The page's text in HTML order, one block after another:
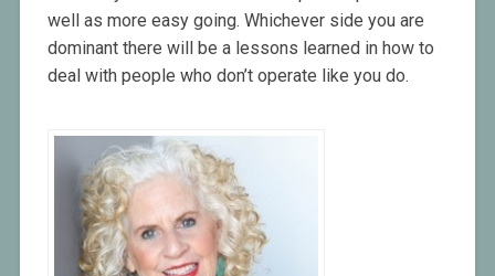
well as more easy going. Whichever side you are
dominant there will be a lessons learned in how to
deal with people who don’t operate like you do.